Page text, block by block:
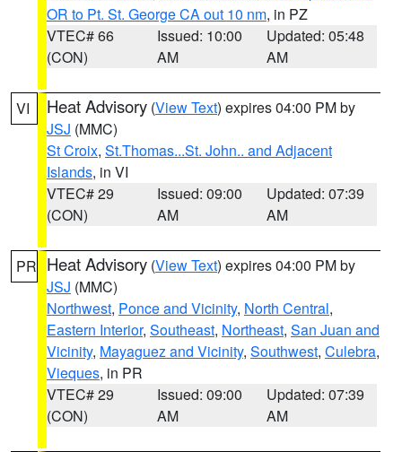
OR to Pt. St. George CA out 10 nm, in PZ
VTEC# 66
(CON)
Issued: 10:00
AM
Updated: 05:48
AM
VI Heat Advisory (View Text) expires 04:00 PM by
JSJ (MMC)
St Croix, St.Thomas...St. John.. and Adjacent
Islands, in VI
VTEC# 29
(CON)
Issued: 09:00
AM
Updated: 07:39
AM
PR Heat Advisory (View Text) expires 04:00 PM by
JSJ (MMC)
Northwest, Ponce and Vicinity, North Central,
Eastern Interior, Southeast, Northeast, San Juan and
Vicinity, Mayaguez and Vicinity, Southwest, Culebra,
Vieques, in PR
VTEC# 29
(CON)
Issued: 09:00
AM
Updated: 07:39
AM